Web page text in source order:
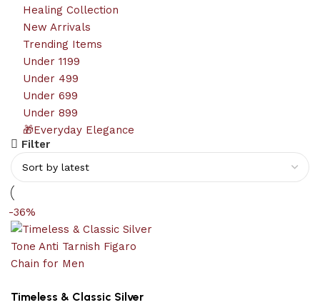
Healing Collection
New Arrivals
Trending Items
Under 1199
Under 499
Under 699
Under 899
🎁Everyday Elegance
Filter
-36%
Timeless & Classic Silver